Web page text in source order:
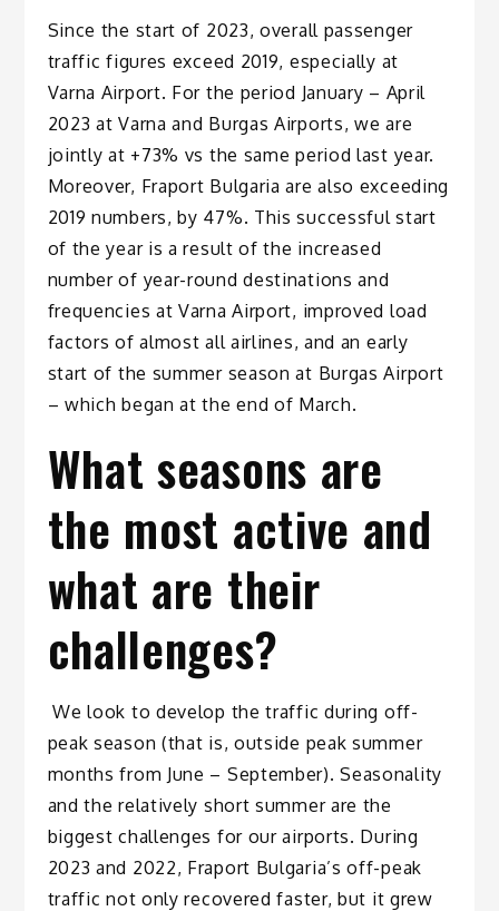
Since the start of 2023, overall passenger
traffic figures exceed 2019, especially at
Varna Airport. For the period January – April
2023 at Varna and Burgas Airports, we are
jointly at +73% vs the same period last year.
Moreover, Fraport Bulgaria are also exceeding
2019 numbers, by 47%. This successful start
of the year is a result of the increased
number of year-round destinations and
frequencies at Varna Airport, improved load
factors of almost all airlines, and an early
start of the summer season at Burgas Airport
– which began at the end of March.
What seasons are
the most active and
what are their
challenges?
We look to develop the traffic during off-
peak season (that is, outside peak summer
months from June – September). Seasonality
and the relatively short summer are the
biggest challenges for our airports. During
2023 and 2022, Fraport Bulgaria’s off-peak
traffic not only recovered faster, but it grew